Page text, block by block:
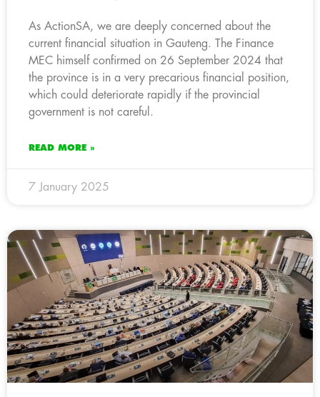
As ActionSA, we are deeply concerned about the
current financial situation in Gauteng. The Finance
MEC himself confirmed on 26 September 2024 that
the province is in a very precarious financial position,
which could deteriorate rapidly if the provincial
government is not careful.
READ MORE »
7 January 2025